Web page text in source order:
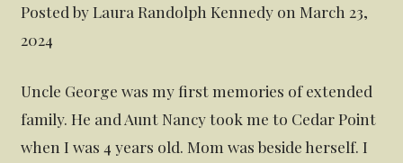
Posted by Laura Randolph Kennedy on March 23,
2024
Uncle George was my first memories of extended
family. He and Aunt Nancy took me to Cedar Point
when I was 4 years old. Mom was beside herself. I